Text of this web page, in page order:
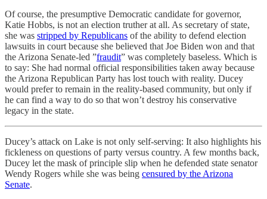
Of course, the presumptive Democratic candidate for governor,
Katie Hobbs, is not an election truther at all. As secretary of state,
she was stripped by Republicans of the ability to defend election
lawsuits in court because she believed that Joe Biden won and that
the Arizona Senate-led ”fraudit” was completely baseless. Which is
to say: She had normal official responsibilities taken away because
the Arizona Republican Party has lost touch with reality. Ducey
would prefer to remain in the reality-based community, but only if
he can find a way to do so that won’t destroy his conservative
legacy in the state.
Ducey’s attack on Lake is not only self-serving: It also highlights his
fickleness on questions of party versus country. A few months back,
Ducey let the mask of principle slip when he defended state senator
Wendy Rogers while she was being censured by the Arizona
Senate.